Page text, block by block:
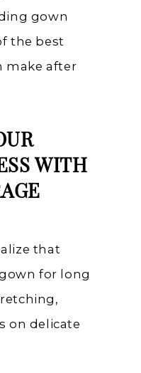
gown
the best
make after
WITH
that
for long
on delicate